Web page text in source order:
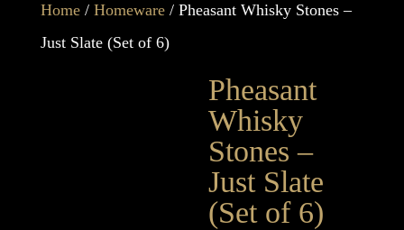
Home/ Homeware/ Pheasant Whisky Stones –
Just Slate (Set of 6)
Pheasant
Whisky
Stones –
Just Slate
(Set of 6)